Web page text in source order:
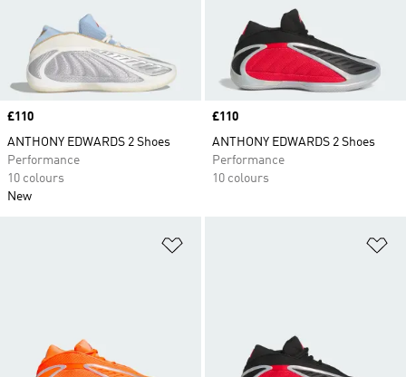
Price
£110
ANTHONY EDWARDS 2 Shoes
Performance
10 colours
New
Price
£110
ANTHONY EDWARDS 2 Shoes
Performance
10 colours